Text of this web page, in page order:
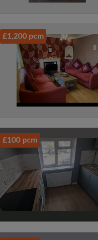
£1,200 pcm
£100 pcm